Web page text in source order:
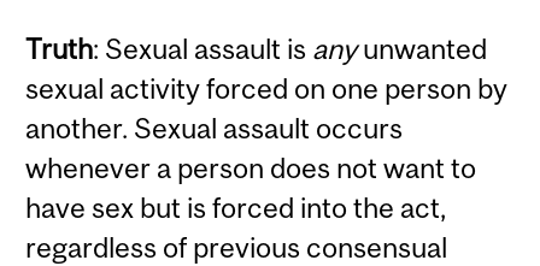
Truth: Sexual assault is anyunwanted
sexual activity forced on one person by
another. Sexual assault occurs
whenever a person does not want to
have sex but is forced into the act,
regardless of previous consensual